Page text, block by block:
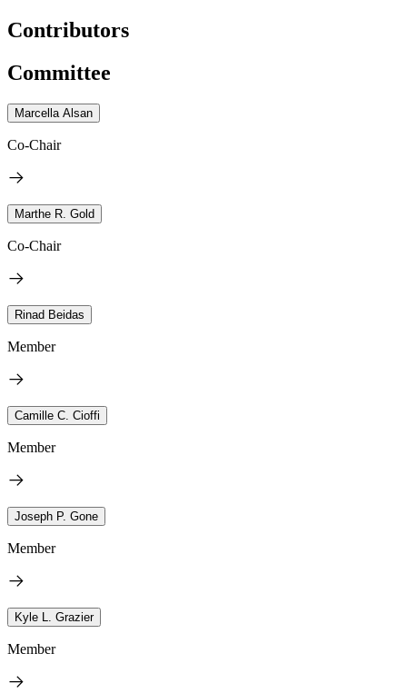
Contributors
Committee
Marcella Alsan
Co-Chair
Marthe R. Gold
Co-Chair
Rinad Beidas
Member
Camille C. Cioffi
Member
Joseph P. Gone
Member
Kyle L. Grazier
Member